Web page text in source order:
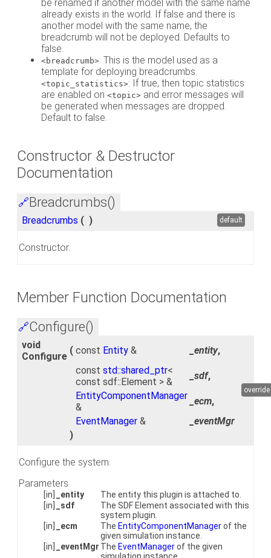
be renamed if another model with the same name
already exists in the world. If false and there is
another model with the same name, the
breadcrumb will not be deployed. Defaults to
false.
<breadcrumb>: This is the model used as a
template for deploying breadcrumbs.
<topic_statistics>: If true, then topic statistics
are enabled on <topic> and error messages will
be generated when messages are dropped.
Default to false.
Constructor & Destructor
Documentation
🔗Breadcrumbs()
Breadcrumbs ( ) default
Constructor.
Member Function Documentation
🔗Configure()
void
Configure
( const Entity & _entity,
const std::shared_ptr<
const sdf::Element > &
_sdf,
EntityComponentManager
&
_ecm,
EventManager &
_eventMgr
)
override
Configure the system.
Parameters
[in] _entity
The entity this plugin is attached to.
[in]
_sdf
The SDF Element associated with this
system plugin.
[in]
_ecm The EntityComponentManagerof the
given simulation instance.
[in]
_eventMgr The EventManagerof the given
simulation instance.